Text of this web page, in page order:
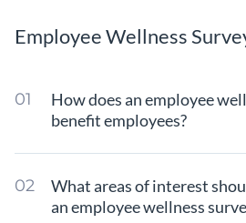
Employee Wellness
How does an employee
benefit employees?
What areas of interest
an employee wellness